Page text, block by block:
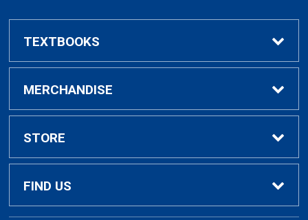
TEXTBOOKS
Buy / Rent Textbooks
Textbook Rental Info
Textbook Buyback
MERCHANDISE
Alumni & Graduation
Apparel
STORE
About Us
FIND US